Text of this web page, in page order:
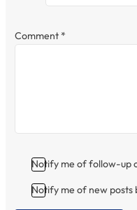
Comment *
Notify me of follow-up
Notify me of new posts